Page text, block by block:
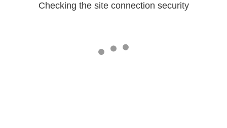
Checking the site connection security